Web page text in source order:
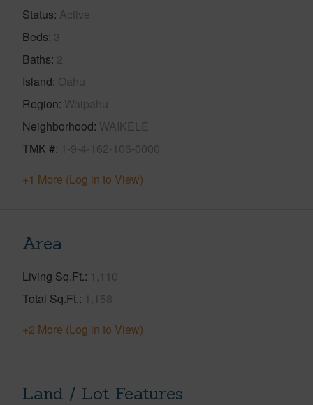
Status Active
Beds 3
Baths 2
Island Oahu
Region Waipahu
Neighborhood WAIKELE
TMK # 1-9-4-162-106-0000
+1 More (Log in to View)
Area
Living Sq.Ft. 1,110
Total Sq.Ft. 1,158
+2 More (Log in to View)
Land / Lot Features